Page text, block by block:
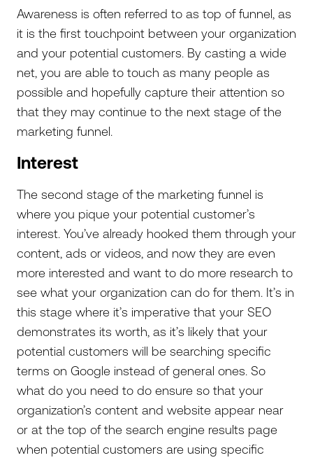
Awareness is often referred to as top of funnel, as
it is the first touchpoint between your organization
and your potential customers. By casting a wide
net, you are able to touch as many people as
possible and hopefully capture their attention so
that they may continue to the next stage of the
marketing funnel.
Interest
The second stage of the marketing funnel is
where you pique your potential customer’s
interest. You’ve already hooked them through your
content, ads or videos, and now they are even
more interested and want to do more research to
see what your organization can do for them. It’s in
this stage where it’s imperative that your SEO
demonstrates its worth, as it’s likely that your
potential customers will be searching specific
terms on Google instead of general ones. So
what do you need to do ensure so that your
organization’s content and website appear near
or at the top of the search engine results page
when potential customers are using specific